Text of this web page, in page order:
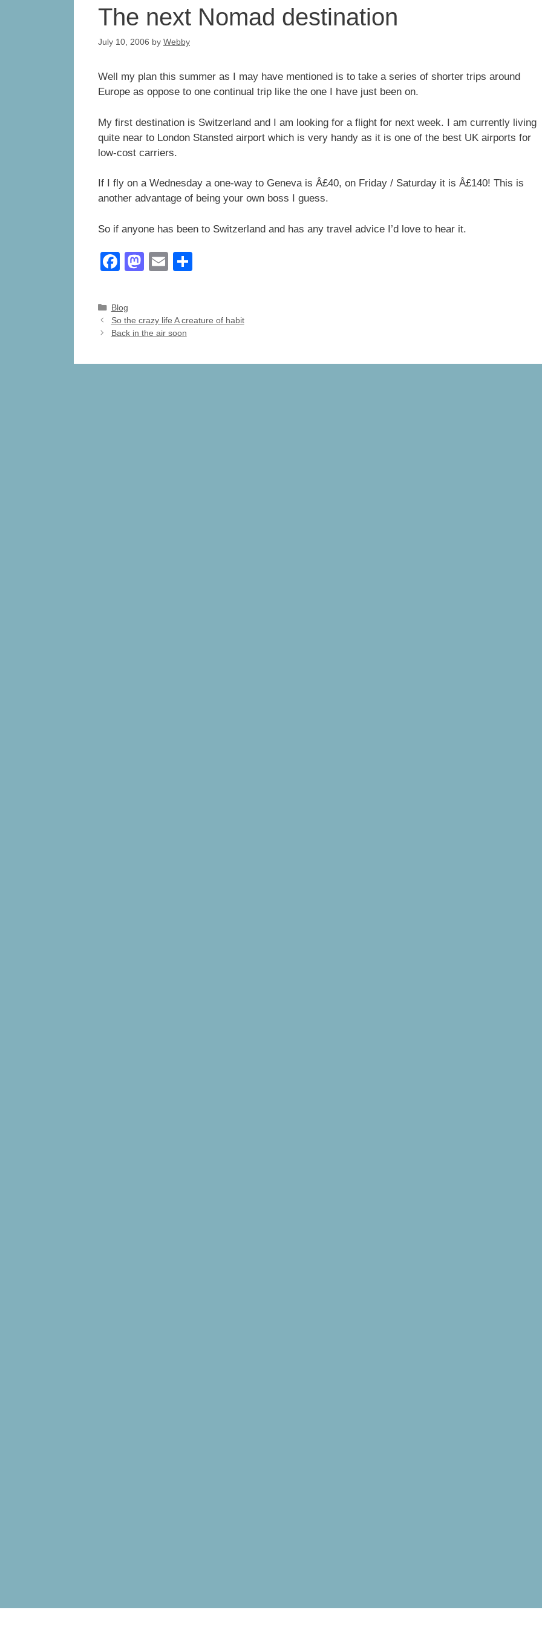
The next Nomad destination
July 10, 2006 by Webby
Well my plan this summer as I may have mentioned is to take a series of shorter trips around
Europe as oppose to one continual trip like the one I have just been on.
My first destination is Switzerland and I am looking for a flight for next week. I am currently living
quite near to London Stansted airport which is very handy as it is one of the best UK airports for
low-cost carriers.
If I fly on a Wednesday a one-way to Geneva is Â£40, on Friday / Saturday it is Â£140! This is
another advantage of being your own boss I guess.
So if anyone has been to Switzerland and has any travel advice I’d love to hear it.
F
c
e
b
o
M
o
d
o
E
e
Categories
Blog
So the crazy life A creature of habit
Back in the air soon